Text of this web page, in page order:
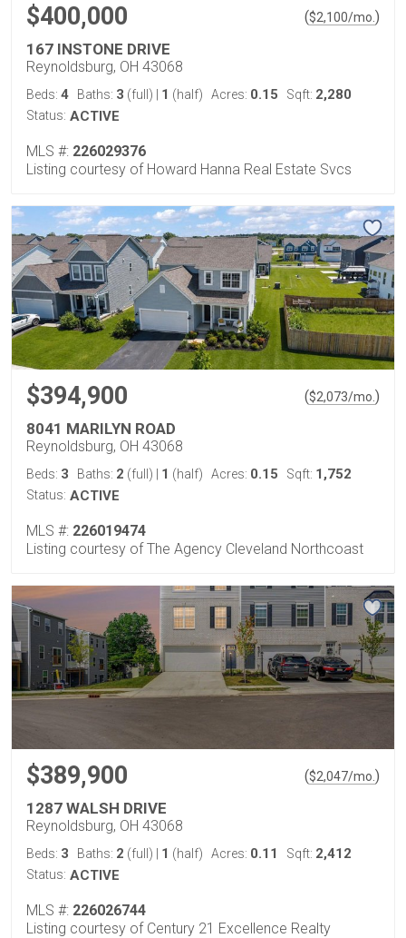
$400,000 ($2,100/mo. )
167 INSTONE DRIVE
Reynoldsburg, OH 43068
Beds: 4 Baths: 3 (full) 1 (half) Acres: 0.15 Sqft: 2,280
Status: ACTIVE
MLS #: 226029376
Listing courtesy of Howard Hanna Real Estate Svcs
$394,900 ($2,073/mo. )
8041 MARILYN ROAD
Reynoldsburg, OH 43068
Beds: 3 Baths: 2 (full) 1 (half) Acres: 0.15 Sqft: 1,752
Status: ACTIVE
MLS #: 226019474
Listing courtesy of The Agency Cleveland Northcoast
$389,900 ($2,047/mo. )
1287 WALSH DRIVE
Reynoldsburg, OH 43068
Beds: 3 Baths: 2 (full) 1 (half) Acres: 0.11 Sqft: 2,412
Status: ACTIVE
MLS #: 226026744
Listing courtesy of Century 21 Excellence Realty